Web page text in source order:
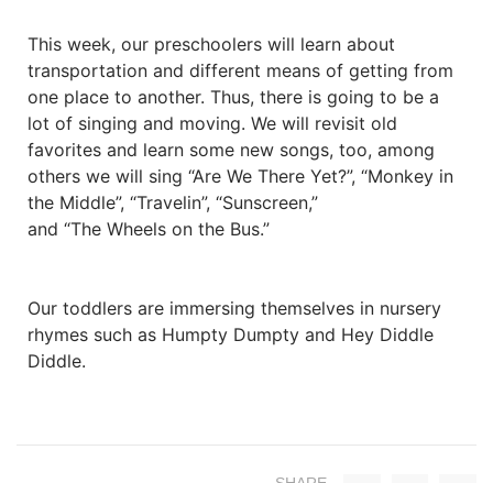
This week, our preschoolers will learn about
transportation and different means of getting from
one place to another. Thus, there is going to be a
lot of singing and moving. We will revisit old
favorites and learn some new songs, too, among
others we will sing “Are We There Yet?”, “Monkey in
the Middle”, “Travelin”, “Sunscreen,”
and “The Wheels on the Bus.”
Our toddlers are immersing themselves in nursery
rhymes such as Humpty Dumpty and Hey Diddle
Diddle.